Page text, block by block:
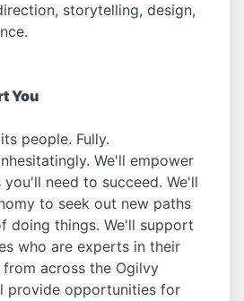
storytelling, design,
You
people. Fully.
We'll empower
need to succeed. We'll
to seek out new paths
doing things. We'll support
who are experts in their
across the Ogilvy
provide opportunities for